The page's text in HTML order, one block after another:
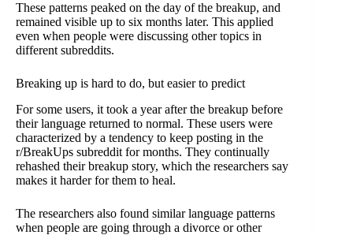
These patterns peaked on the day of the breakup, and
remained visible up to six months later. This applied
even when people were discussing other topics in
different subreddits.
Breaking up is hard to do, but easier to predict
For some users, it took a year after the breakup before
their language returned to normal. These users were
characterized by a tendency to keep posting in the
r/BreakUps subreddit for months. They continually
rehashed their breakup story, which the researchers say
makes it harder for them to heal.
The researchers also found similar language patterns
when people are going through a divorce or other